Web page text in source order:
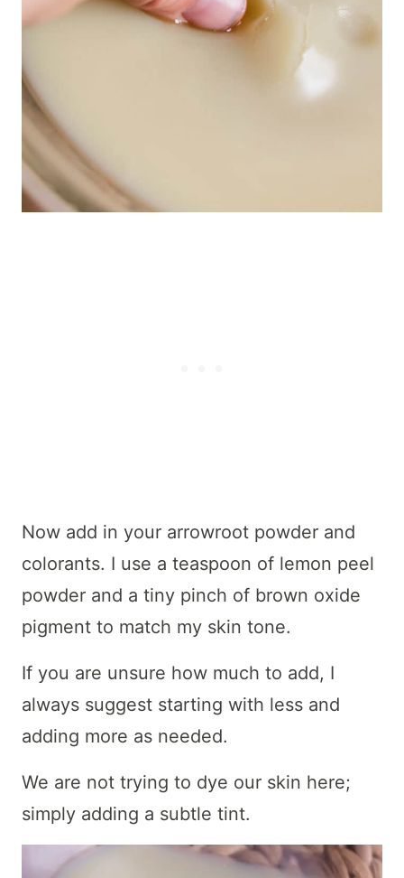
Now add in your arrowroot powder and
colorants. I use a teaspoon of lemon peel
powder and a tiny pinch of brown oxide
pigment to match my skin tone.
If you are unsure how much to add, I
always suggest starting with less and
adding more as needed.
We are not trying to dye our skin here;
simply adding a subtle tint.